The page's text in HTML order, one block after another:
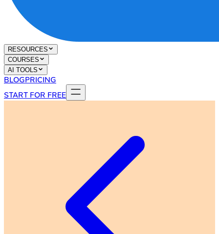
RESOURCES
COURSES
AI TOOLS
BLOGPRICING
START FOR FREE